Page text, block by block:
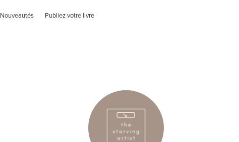
Nouveautés Publiez votre livre